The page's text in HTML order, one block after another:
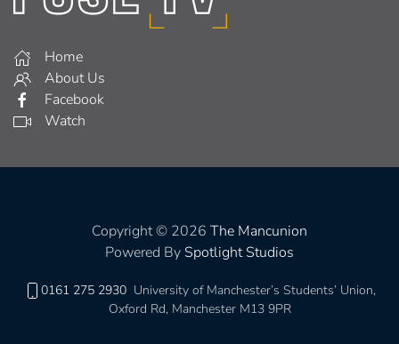
Home
About Us
Facebook
Watch
Copyright © 2026 The Mancunion
Powered By Spotlight Studios
0161 275 2930 University of Manchester’s Students’ Union,
Oxford Rd, Manchester M13 9PR